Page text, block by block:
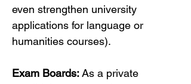
even strengthen university
applications for language or
humanities courses).
Exam Boards: As a private